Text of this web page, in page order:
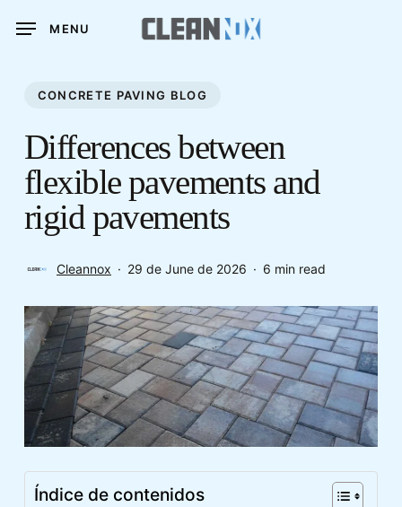
content
MENU
CONCRETE PAVING BLOG
Differences between
flexible pavements and
rigid pavements
Cleannox 29 de June de 2026 6 min read
Índice de contenidos